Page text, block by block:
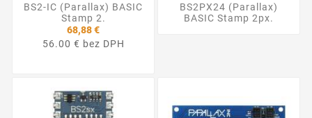
BS2-IC (Parallax) BASIC
Stamp 2.
68,88 €
56.00 € bez DPH
BS2PX24 (Parallax)
BASIC Stamp 2px.